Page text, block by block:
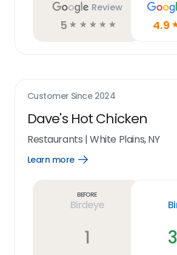
Review
5 ☆ ☆ ☆ ☆ ☆ 4.9
Customer Since 2024
Dave's Hot Chicken
Restaurants |White Plains, NY
Learn more
Open
Before
Birdeye
1